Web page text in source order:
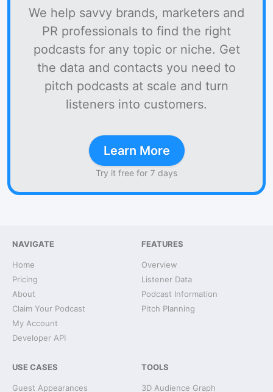
We help savvy brands, marketers and
PR professionals to find the right
podcasts for any topic or niche. Get
the data and contacts you need to
pitch podcasts at scale and turn
listeners into customers.
Learn More
Try it free for 7 days
NAVIGATE
Home
Pricing
About
Claim Your Podcast
My Account
Developer API
FEATURES
Overview
Listener Data
Podcast Information
Pitch Planning
USE CASES
Guest Appearances
TOOLS
3D Audience Graph